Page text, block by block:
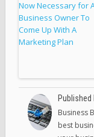
Published
Business
best